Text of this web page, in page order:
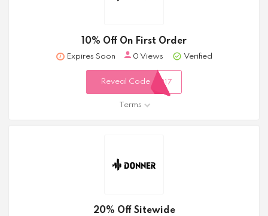
10% Off On First Order
Expires Soon 0 Views Verified
Reveal Code 317
Terms
20% Off Sitewide